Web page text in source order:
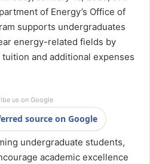
of Energy’s Office of
supports undergraduates
energy-related fields by
and additional expenses
us on Google
source on Google
undergraduate students,
academic excellence